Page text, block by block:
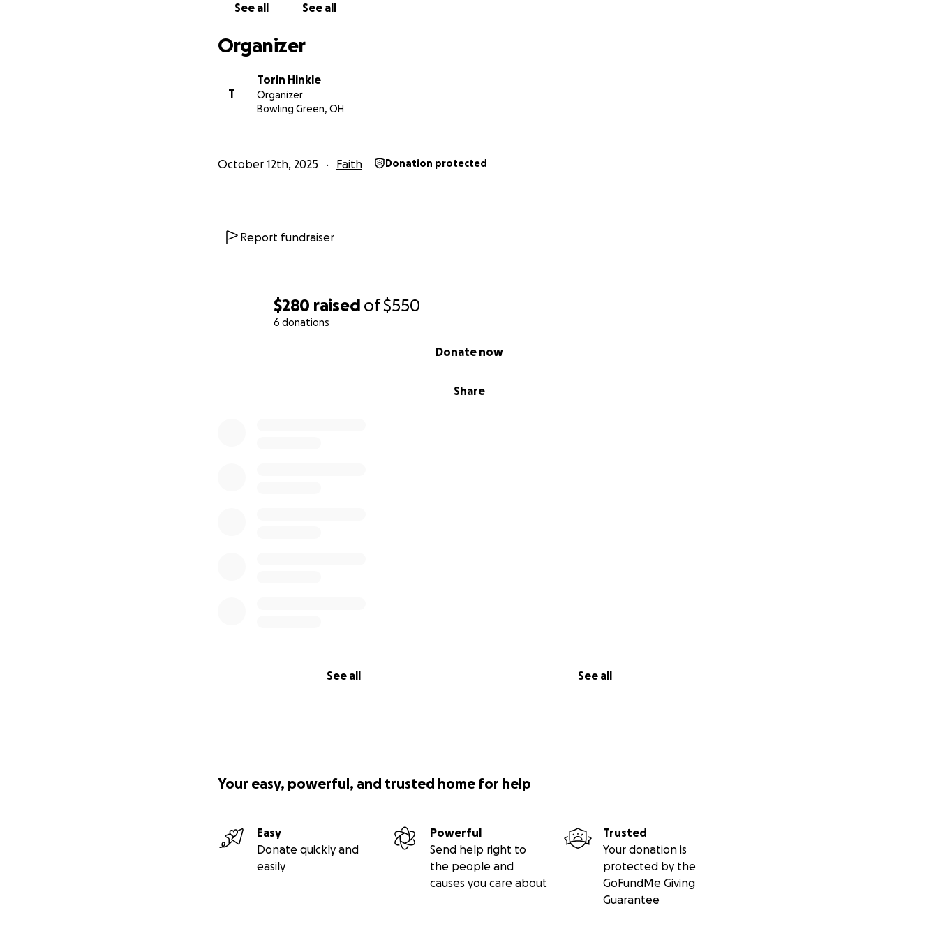
$280 raised of$550
6 donations
Share
Donate now
See all See all
See all See all
Organizer
T
Torin Hinkle
Organizer
Bowling Green, OH
October 12th, 2025 Faith Donation protected
Report fundraiser
Your easy, powerful, and trusted home for help
Easy
Donate quickly and
easily
Powerful
Send help right to
the people and
causes you care about
Trusted
Your donation is
protected by the
GoFundMe Giving
Guarantee